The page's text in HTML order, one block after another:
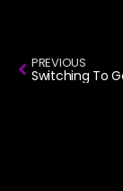
PREVIOUS